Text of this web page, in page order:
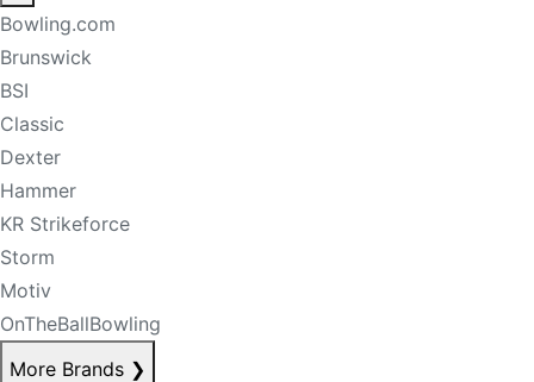
Bowling.com
Brunswick
BSI
Classic
Dexter
Hammer
KR Strikeforce
Storm
Motiv
OnTheBallBowling
More Brands ❯